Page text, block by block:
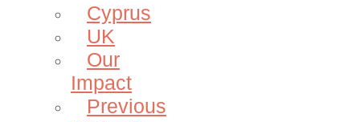
Cyprus
UK
Our
Impact
Previous